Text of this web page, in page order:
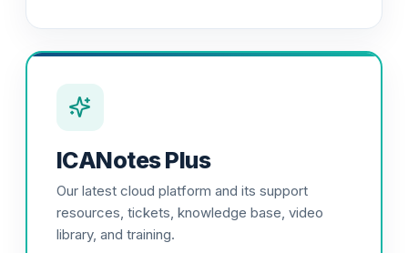
ICANotes Plus
Our latest cloud platform and its support
resources, tickets, knowledge base, video
library, and training.